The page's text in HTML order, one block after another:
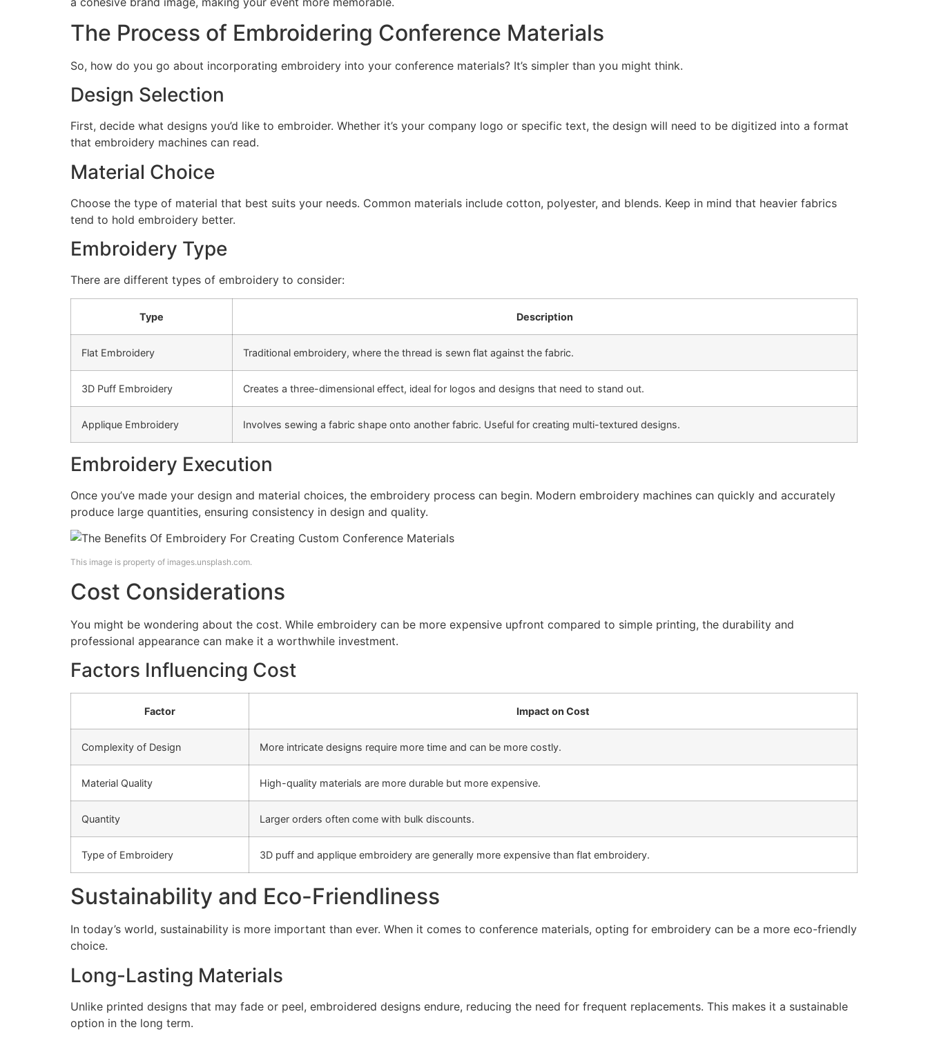
The Process of Embroidering Conference Materials
So, how do you go about incorporating embroidery into your conference materials? It’s simpler than you might think.
Design Selection
First, decide what designs you’d like to embroider. Whether it’s your company logo or specific text, the design will need to be digitized into a format
that embroidery machines can read.
Material Choice
Choose the type of material that best suits your needs. Common materials include cotton, polyester, and blends. Keep in mind that heavier fabrics
tend to hold embroidery better.
Embroidery Type
There are different types of embroidery to consider:
Type Description
Flat Embroidery Traditional embroidery, where the thread is sewn flat against the fabric.
3D Puff Embroidery Creates a three-dimensional effect, ideal for logos and designs that need to stand out.
Applique Embroidery Involves sewing a fabric shape onto another fabric. Useful for creating multi-textured designs.
Embroidery Execution
Once you’ve made your design and material choices, the embroidery process can begin. Modern embroidery machines can quickly and accurately
produce large quantities, ensuring consistency in design and quality.
This image is property of images.unsplash.com.
Cost Considerations
You might be wondering about the cost. While embroidery can be more expensive upfront compared to simple printing, the durability and
professional appearance can make it a worthwhile investment.
Factors Influencing Cost
Factor Impact on Cost
Complexity of Design More intricate designs require more time and can be more costly.
Material Quality High-quality materials are more durable but more expensive.
Quantity Larger orders often come with bulk discounts.
Type of Embroidery 3D puff and applique embroidery are generally more expensive than flat embroidery.
Sustainability and Eco-Friendliness
In today’s world, sustainability is more important than ever. When it comes to conference materials, opting for embroidery can be a more eco-friendly
choice.
Long-Lasting Materials
Unlike printed designs that may fade or peel, embroidered designs endure, reducing the need for frequent replacements. This makes it a sustainable
option in the long term.